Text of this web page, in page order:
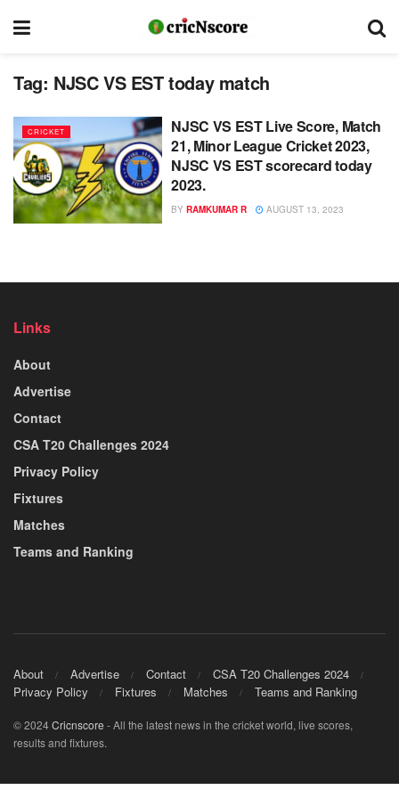
Tag: NJSC VS EST today match
CRICKET
NJSC VS EST Live Score, Match
21, Minor League Cricket 2023,
NJSC VS EST scorecard today
2023.
BY RAMKUMAR R AUGUST 13, 2023
Links
About
Advertise
Contact
CSA T20 Challenges 2024
Privacy Policy
Fixtures
Matches
Teams and Ranking
About Advertise Contact
CSA T20 Challenges 2024
Privacy Policy
Fixtures Matches Teams and Ranking
© 2024Cricnscore - All the latest news in the cricket world, live scores,
results and fixtures.